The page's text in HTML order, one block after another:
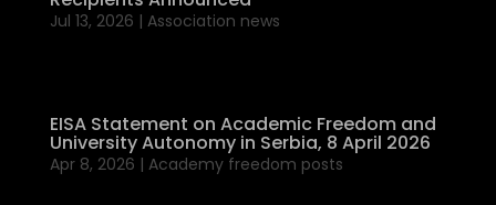
Jul 13, 2026 | Association news
EISA Statement on Academic Freedom and
University Autonomy in Serbia, 8 April 2026
Apr 8, 2026 | Academy freedom posts